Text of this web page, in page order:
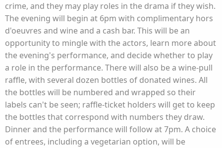
crime, and they may play roles in the drama if they wish.
The evening will begin at 6pm with complimentary hors
d'oeuvres and wine and a cash bar. This will be an
opportunity to mingle with the actors, learn more about
the evening's performance, and decide whether to play
a role in the performance. There will also be a wine-pull
raffle, with several dozen bottles of donated wines. All
the bottles will be numbered and wrapped so their
labels can't be seen; raffle-ticket holders will get to keep
the bottles that correspond with numbers they draw.
Dinner and the performance will follow at 7pm. A choice
of entrees, including a vegetarian option, will be